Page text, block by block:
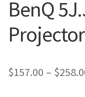
jvc-projector-lamps
mitsubishi-
BenQ
$157.00 – $